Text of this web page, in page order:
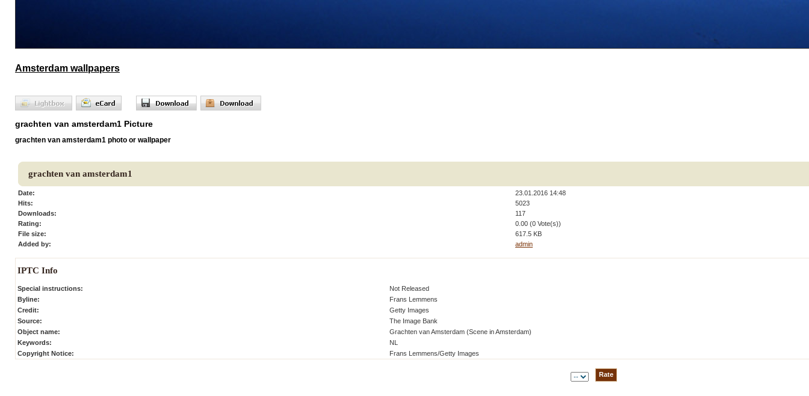
Amsterdam wallpapers
grachten van amsterdam1 Picture
grachten van amsterdam1 photo or wallpaper
grachten van amsterdam1
Date:
23.01.2016 14:48
Hits:
5023
Downloads:
117
Rating:
0.00 (0 Vote(s))
File size:
617.5 KB
Added by:
admin
IPTC Info
Special instructions:
Not Released
Byline:
Frans Lemmens
Credit:
Getty Images
Source:
The Image Bank
Object name:
Grachten van Amsterdam (Scene in Amsterdam)
Keywords:
NL
Copyright Notice:
Frans Lemmens/Getty Images